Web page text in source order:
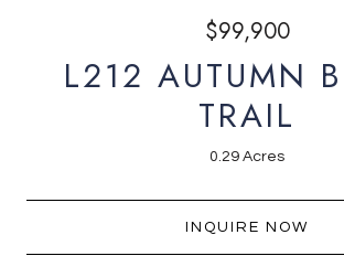
$99,900
L212 AUTUMN
TRAIL
0.29 Acres
INQUIRE NOW